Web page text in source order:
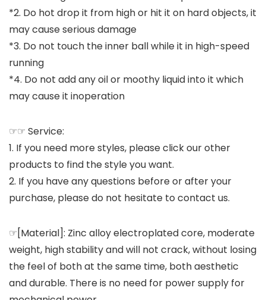
*2. Do hot drop it from high or hit it on hard objects, it
may cause serious damage
*3. Do not touch the inner ball while it in high-speed
running
*4. Do not add any oil or moothy liquid into it which
may cause it inoperation
☞☞ Service:
1. If you need more styles, please click our other
products to find the style you want.
2. If you have any questions before or after your
purchase, please do not hesitate to contact us.
☞[Material]: Zinc alloy electroplated core, moderate
weight, high stability and will not crack, without losing
the feel of both at the same time, both aesthetic
and durable. There is no need for power supply for